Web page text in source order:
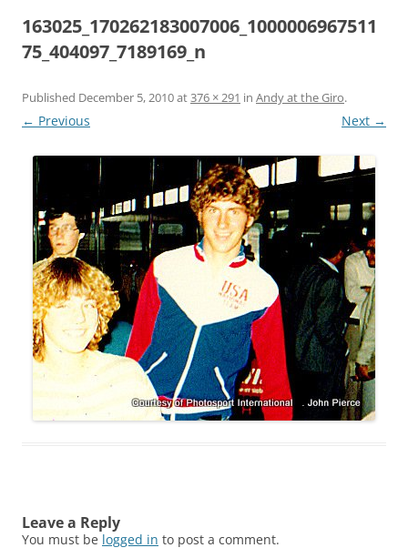
163025_170262183007006_1000006967511
75_404097_7189169_n
Published December 5, 2010at376 × 291 in Andy at the Giro.
← Previous Next →
Leave a Reply
You must be logged in to post a comment.